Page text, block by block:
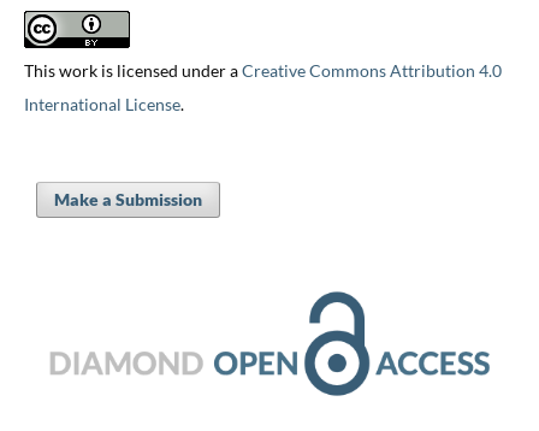
This work is licensed under aCreative Commons Attribution 4.0
International License.
Make a Submission